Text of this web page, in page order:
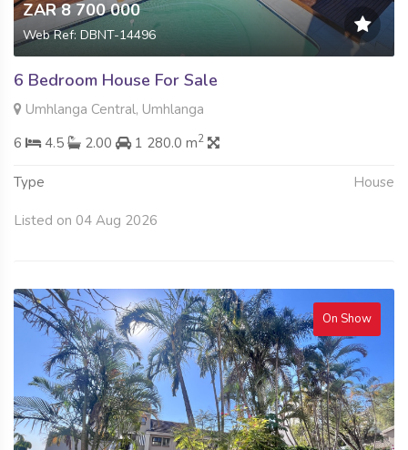
ZAR 8 700 000
Web Ref: DBNT-14496
6 Bedroom House For Sale
Umhlanga Central, Umhlanga
6
4.5 2.00 1 280.0 m2
Type House
Listed on 04 Aug 2026
On Show